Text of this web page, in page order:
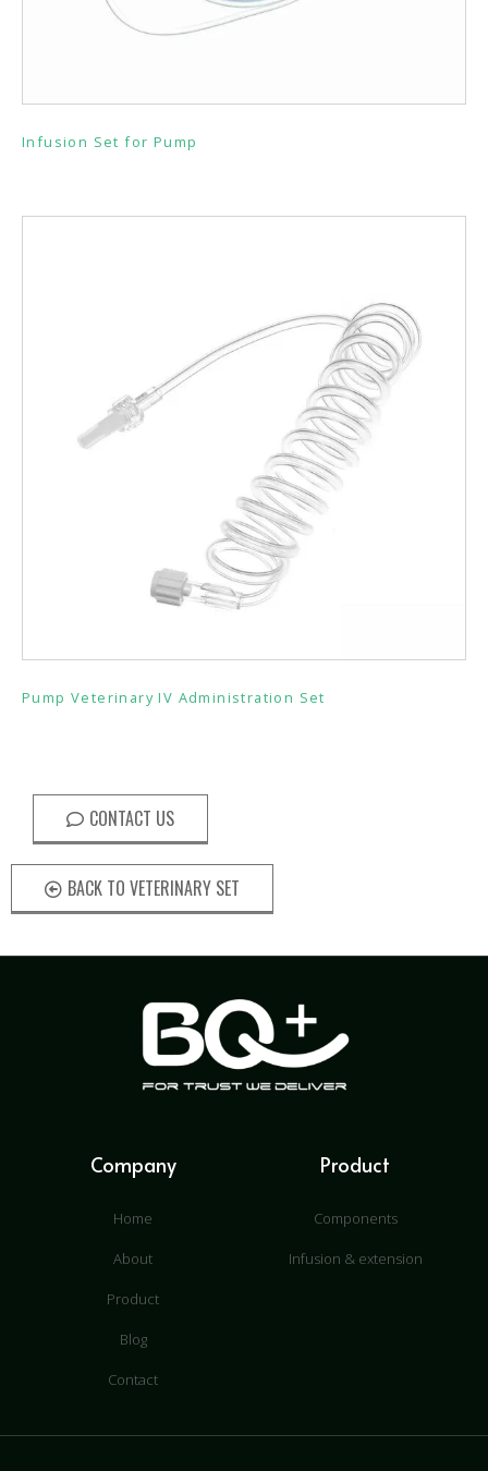
Infusion Set for Pump
Pump Veterinary IV Administration Set
CONTACT US
BACK TO VETERINARY SET
Company
Home
About
Product
Blog
Contact
Product
Components
Infusion & extension